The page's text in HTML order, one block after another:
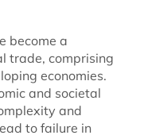
become a
trade, comprising
economies.
and societal
and
to failure in